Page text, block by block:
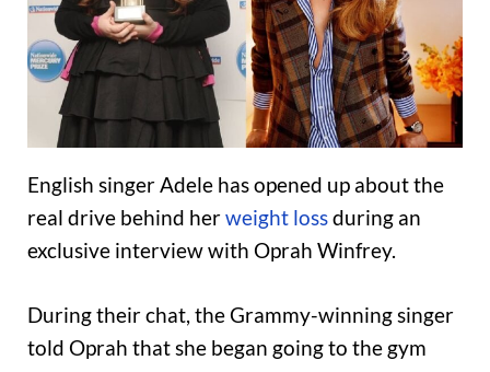
English singer Adele has opened up about the
real drive behind herweight lossduring an
exclusive interview with Oprah Winfrey.
During their chat, the Grammy-winning singer
told Oprah that she began going to the gym